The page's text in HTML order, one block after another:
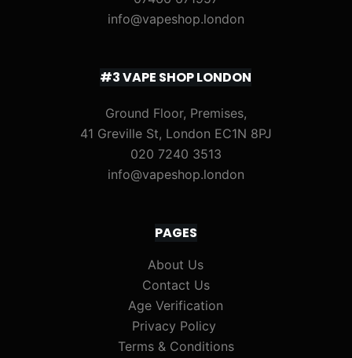
info@vapeshop.london
#3 VAPE SHOP LONDON
Ground Floor, Premises,
41 Greville St, London EC1N 8PJ
020 7240 3513
info@vapeshop.london
PAGES
About Us
Contact Us
Age Verification
Privacy Policy
Terms & Conditions